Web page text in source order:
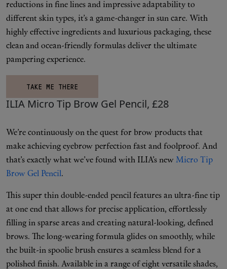
Fragrance
Grooming
reductions in fine lines and impressive adaptability to
different skin types, it’s a game-changer in sun care. With
highly effective ingredients and luxurious packaging, these
clean and ocean-friendly formulas deliver the ultimate
pampering experience.
TAKE ME THERE
ILIA Micro Tip Brow Gel Pencil, £28
We’re continuously on the quest for brow products that
make achieving eyebrow perfection fast and foolproof. And
that’s exactly what we’ve found with ILIA’s new Micro Tip
Brow Gel Pencil.
This super thin double-ended pencil features an ultra-fine tip
at one end that allows for precise application, effortlessly
filling in sparse areas and creating natural-looking, defined
brows. The long-wearing formula glides on smoothly, while
the built-in spoolie brush ensures a seamless blend for a
polished finish. Available in a range of eight versatile shades,